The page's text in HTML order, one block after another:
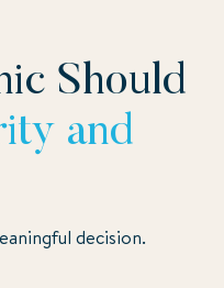
Should
and
decision.